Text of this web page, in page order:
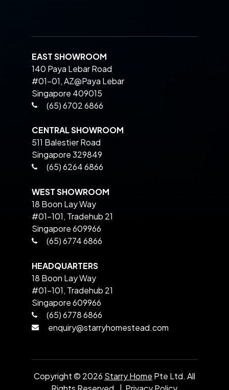
EAST SHOWROOM
140 Paya Lebar Road
#01-01, AZ@Paya Lebar
Singapore 409015
(65) 6702 6866
CENTRAL SHOWROOM
511 Balestier Road
Singapore 329849
(65) 6264 6866
WEST SHOWROOM
18 Boon Lay Way
#01-101, Tradehub 21
Singapore 609966
(65) 6774 6866
HEADQUARTERS
18 Boon Lay Way
#01-101, Tradehub 21
Singapore 609966
(65) 6778 6866
enquiry@starryhomestead.com
Copyright © 2026 Starry Home Pte Ltd. All